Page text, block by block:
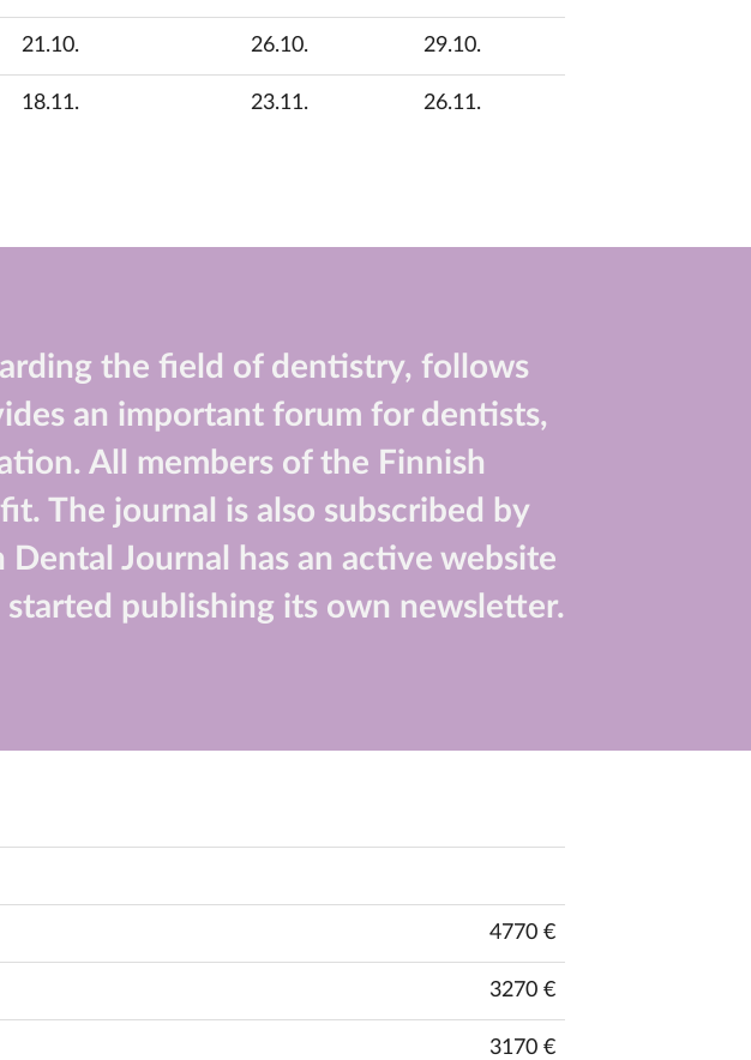
21.10. 26.10. 29.10.
18.11. 23.11. 26.11.
the field of dentistry, follows
an important forum for dentists,
All members of the Finnish
The journal is also subscribed by
Journal has an active website
publishing its own newsletter.
4770 €
3270 €
3170 €